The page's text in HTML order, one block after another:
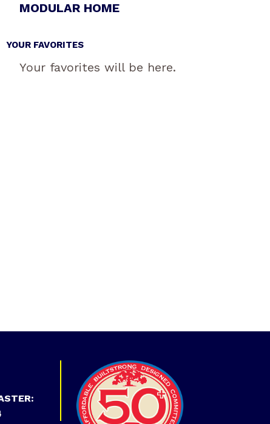
MODULAR HOME
YOUR FAVORITES
Your favorites will be here.